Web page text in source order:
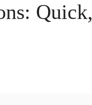
Quick,